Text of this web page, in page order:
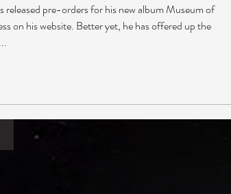
released pre-orders for his new album Museum of
on his website. Better yet, he has offered up the